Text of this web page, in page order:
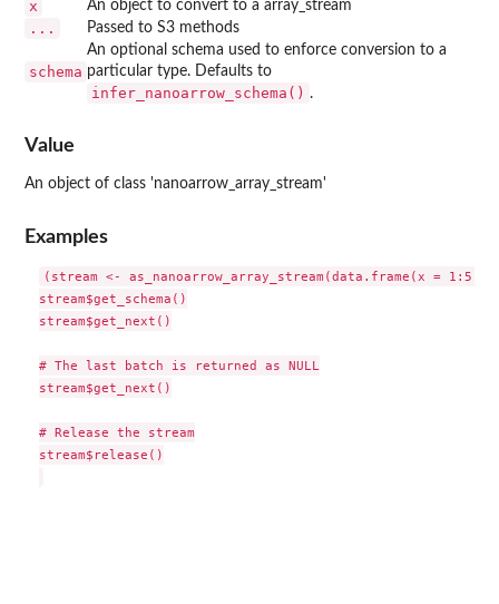
x An object to convert to a array_stream
... Passed to S3 methods
schema
An optional schema used to enforce conversion to a
particular type. Defaults to
infer_nanoarrow_schema() .
Value
An object of class 'nanoarrow_array_stream'
Examples
(stream <- as_nanoarrow_array_stream(data.frame(x = 1:5)))
stream$get_schema()
stream$get_next()
# The last batch is returned as NULL
stream$get_next()
# Release the stream
stream$release()